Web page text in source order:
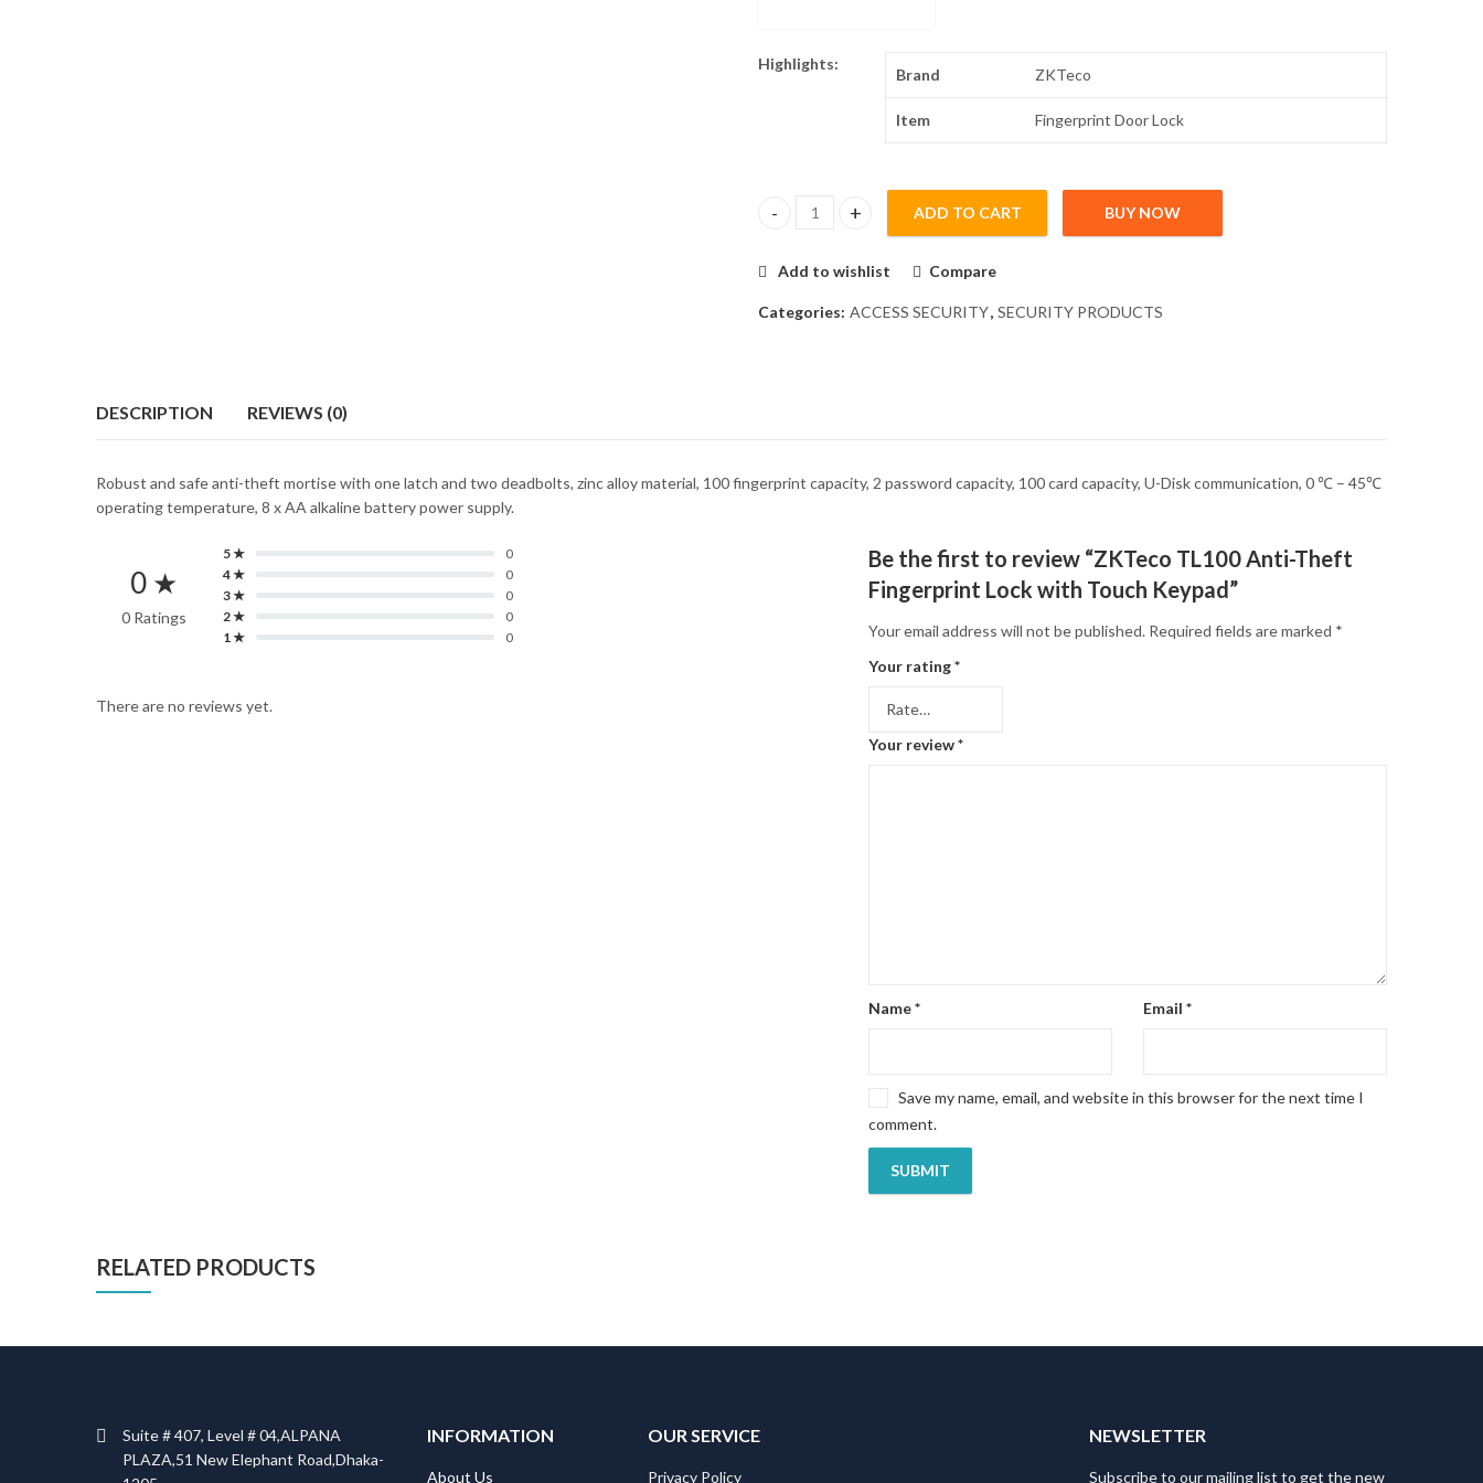
Highlights:
Brand ZKTeco
Item Fingerprint Door Lock
ZKTeco TL100 Anti-Theft Fingerprint Lock with Touch Keypad quantity
ADD TO CART BUY NOW
Add to wishlist Compare
Categories: ACCESS SECURITY, SECURITY PRODUCTS
DESCRIPTION REVIEWS (0)
Robust and safe anti-theft mortise with one latch and two deadbolts, zinc alloy material, 100 fingerprint capacity, 2 password capacity, 100 card capacity, U-Disk communication, 0 ℃ – 45℃
operating temperature, 8 x AA alkaline battery power supply.
0 ★
0 Ratings
5 ★
0
4 ★
0
3 ★
0
2 ★
0
1 ★
0
There are no reviews yet.
Be the first to review “ZKTeco TL100 Anti-Theft
Fingerprint Lock with Touch Keypad”
Your email address will not be published. Required fields are marked *
Your rating*
Your review*
Name* Email *
Save my name, email, and website in this browser for the next time I
comment.
RELATED PRODUCTS
Suite # 407, Level # 04,ALPANA
PLAZA,51 New Elephant Road,Dhaka-
INFORMATION
About Us
OUR SERVICE
Privacy Policy
NEWSLETTER
Subscribe to our mailing list to get the new